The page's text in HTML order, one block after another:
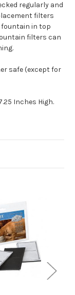
regularly and
filters
fountain in top
filters can
safe (except for
Inches High.